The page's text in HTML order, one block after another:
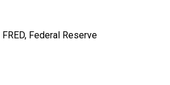
Federal Reserve